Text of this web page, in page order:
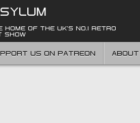
HOME OF THE UK'S NO.1 RETRO
SHOW
US ON PATREON ABOUT